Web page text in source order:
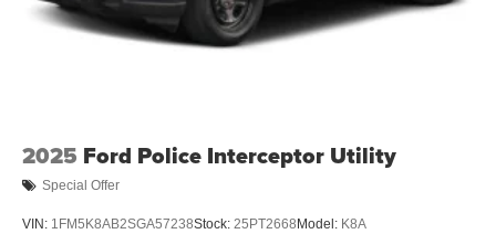
2025 Ford Police Interceptor Utility
Special Offer
VIN: 1FM5K8AB2SGA57238Stock: 25PT2668 Model: K8A